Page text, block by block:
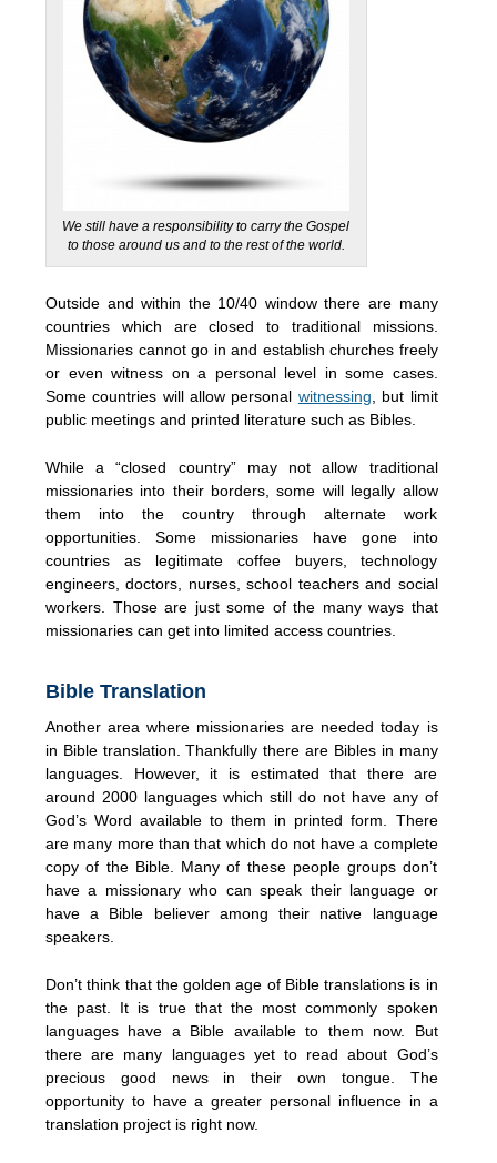
We still have a responsibility to carry the Gospel
to those around us and to the rest of the world.
Outside and within the 10/40 window there are many
countries which are closed to traditional missions.
Missionaries cannot go in and establish churches freely
or even witness on a personal level in some cases.
Some countries will allow personal witnessing , but limit
public meetings and printed literature such as Bibles.
While a “closed country” may not allow traditional
missionaries into their borders, some will legally allow
them into the country through alternate work
opportunities. Some missionaries have gone into
countries as legitimate coffee buyers, technology
engineers, doctors, nurses, school teachers and social
workers. Those are just some of the many ways that
missionaries can get into limited access countries.
Bible Translation
Another area where missionaries are needed today is
in Bible translation. Thankfully there are Bibles in many
languages. However, it is estimated that there are
around 2000 languages which still do not have any of
God’s Word available to them in printed form. There
are many more than that which do not have a complete
copy of the Bible. Many of these people groups don’t
have a missionary who can speak their language or
have a Bible believer among their native language
speakers.
Don’t think that the golden age of Bible translations is in
the past. It is true that the most commonly spoken
languages have a Bible available to them now. But
there are many languages yet to read about God’s
precious good news in their own tongue. The
opportunity to have a greater personal influence in a
translation project is right now.